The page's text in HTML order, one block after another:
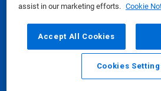
assist in our marketing efforts. Cookie
Accept All Cookies
Cookies
Email